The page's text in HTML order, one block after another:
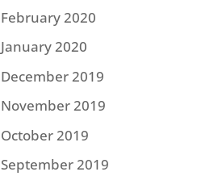
February 2020
January 2020
December 2019
November 2019
October 2019
September 2019